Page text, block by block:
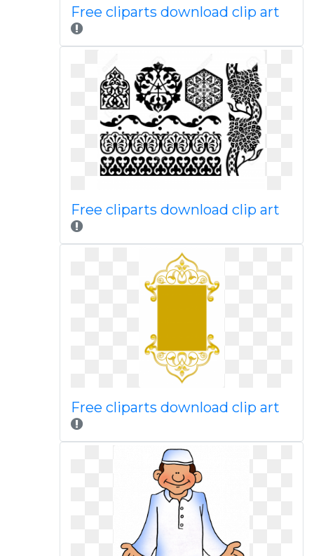
Free cliparts download clip art
Free cliparts download clip art
Free cliparts download clip art